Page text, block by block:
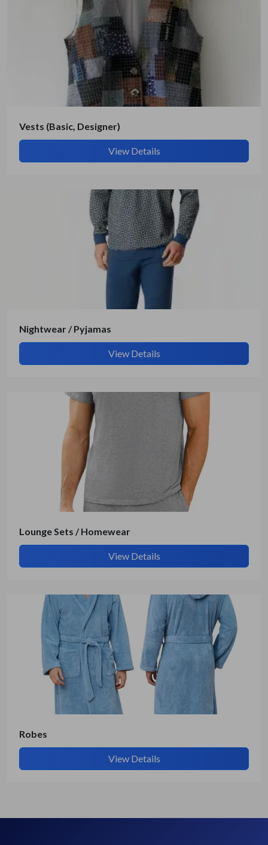
Get Quote / Contact Details
Submit Details
By submitting, I accept the T&C Privacy Policy
Vests (Basic, Designer)
View Details
Nightwear / Pyjamas
View Details
Lounge Sets / Homewear
View Details
Robes
View Details